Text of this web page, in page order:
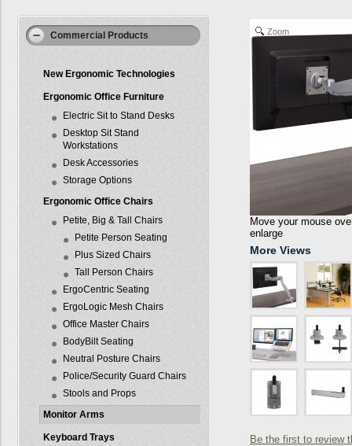
Commercial Products
New Ergonomic Technologies
Ergonomic Office Furniture
Electric Sit to Stand Desks
Desktop Sit Stand
Workstations
Desk Accessories
Storage Options
Ergonomic Office Chairs
Petite, Big & Tall Chairs
Petite Person Seating
Plus Sized Chairs
Tall Person Chairs
ErgoCentric Seating
ErgoLogic Mesh Chairs
Office Master Chairs
BodyBilt Seating
Neutral Posture Chairs
Police/Security Guard Chairs
Stools and Props
Monitor Arms
Keyboard Trays
Zoom
Move your mouse
enlarge
More Views
Be the first to review